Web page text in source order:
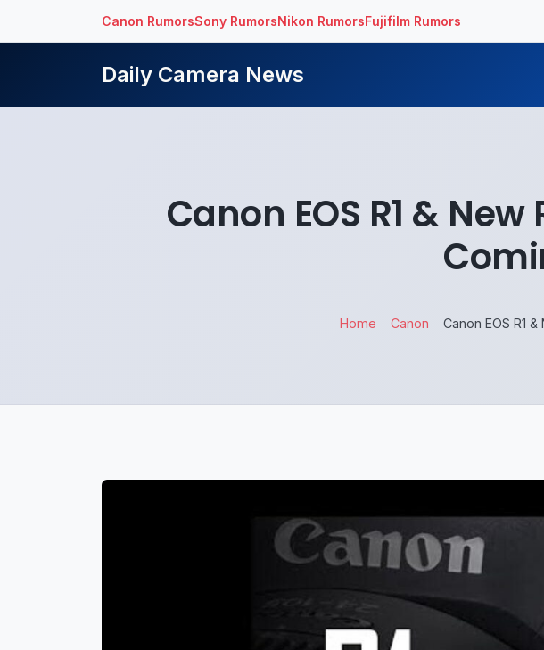
Canon RumorsSony RumorsNikon RumorsFujifilm Rumors
Daily Camera News
Canon EOS R1 &
Home Canon Canon EOS R1